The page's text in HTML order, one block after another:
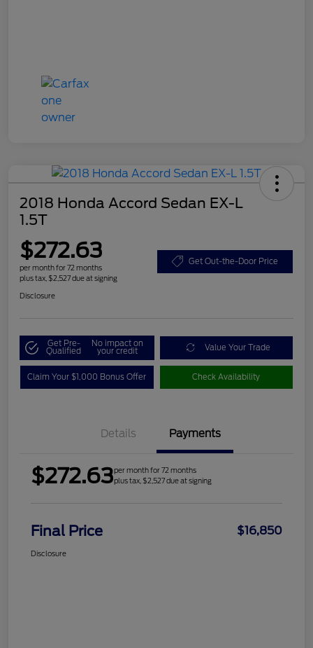
2018 Honda Accord Sedan EX-L
1.5T
$272.63
per month for 72 months
plus tax, $2,527 due at signing
Get Out-the-Door Price
Disclosure
Get Pre-
Qualified
No impact on
your credit Value Your Trade
Claim Your $1,000 Bonus Offer Check Availability
Details Payments
$272.63per month for 72 months
plus tax, $2,527 due at signing
Final Price $16,850
Disclosure